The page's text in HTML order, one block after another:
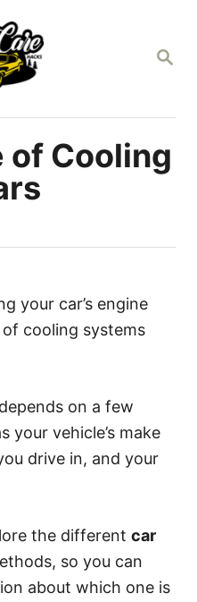
S
C
of Cooling
your car’s engine
cooling systems
on a few
your vehicle’s make
drive in, and your
the different car
so you can
about which one is